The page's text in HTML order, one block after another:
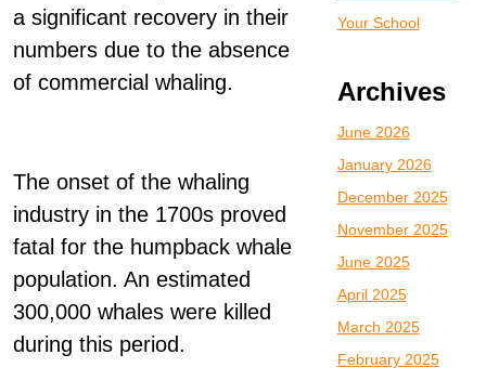
a significant recovery in their
numbers due to the absence
of commercial whaling.
The onset of the whaling
industry in the 1700s proved
fatal for the humpback whale
population. An estimated
300,000 whales were killed
during this period.
Your School
Archives
June 2026
January 2026
December 2025
November 2025
June 2025
April 2025
March 2025
February 2025